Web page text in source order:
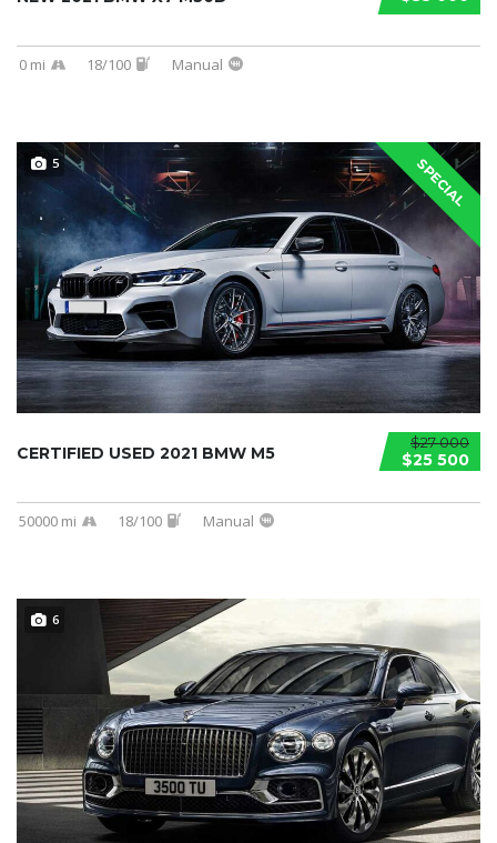
0 mi 18/100 Manual
SPECIAL
5
$27 000
$25 500
CERTIFIED USED 2021 BMW M5
50000 mi 18/100 Manual
6